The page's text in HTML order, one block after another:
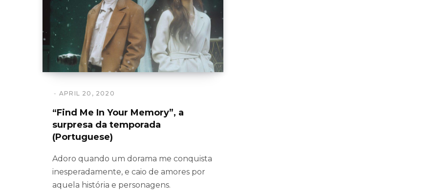
APRIL 20, 2020
“Find Me In Your Memory”, a
surpresa da temporada
(Portuguese)
Adoro quando um dorama me conquista
inesperadamente, e caio de amores por
aquela história e personagens.